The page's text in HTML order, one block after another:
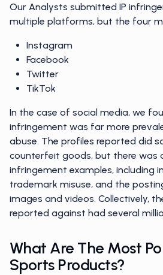
Our Analysts submitted IP
multiple platforms, but the four
Instagram
Facebook
Twitter
TikTok
In the case of social media, we
infringement was far more
abuse. The profiles reported did
counterfeit goods, but there was
infringement examples, including
trademark misuse, and the
images and videos. Collectively,
reported against had several
What Are The Most
Sports Products?